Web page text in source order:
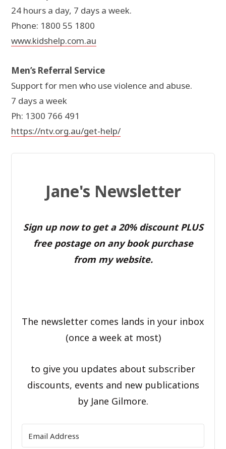
24 hours a day, 7 days a week.
Phone: 1800 55 1800
www.kidshelp.com.au
Men’s Referral Service
Support for men who use violence and abuse.
7 days a week
Ph: 1300 766 491
https://ntv.org.au/get-help/
Jane's Newsletter
Sign up now to get a 20% discount PLUS
free postage on any book purchase
from my website.
The newsletter comes lands in your inbox
(once a week at most)
to give you updates about subscriber
discounts, events and new publications
by Jane Gilmore.